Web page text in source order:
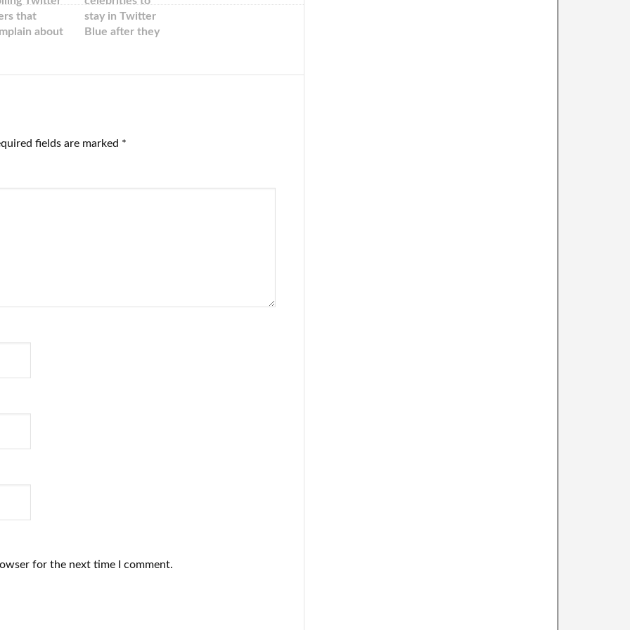
that
about
stay in Twitter
Blue after they
fields are marked *
for the next time I comment.